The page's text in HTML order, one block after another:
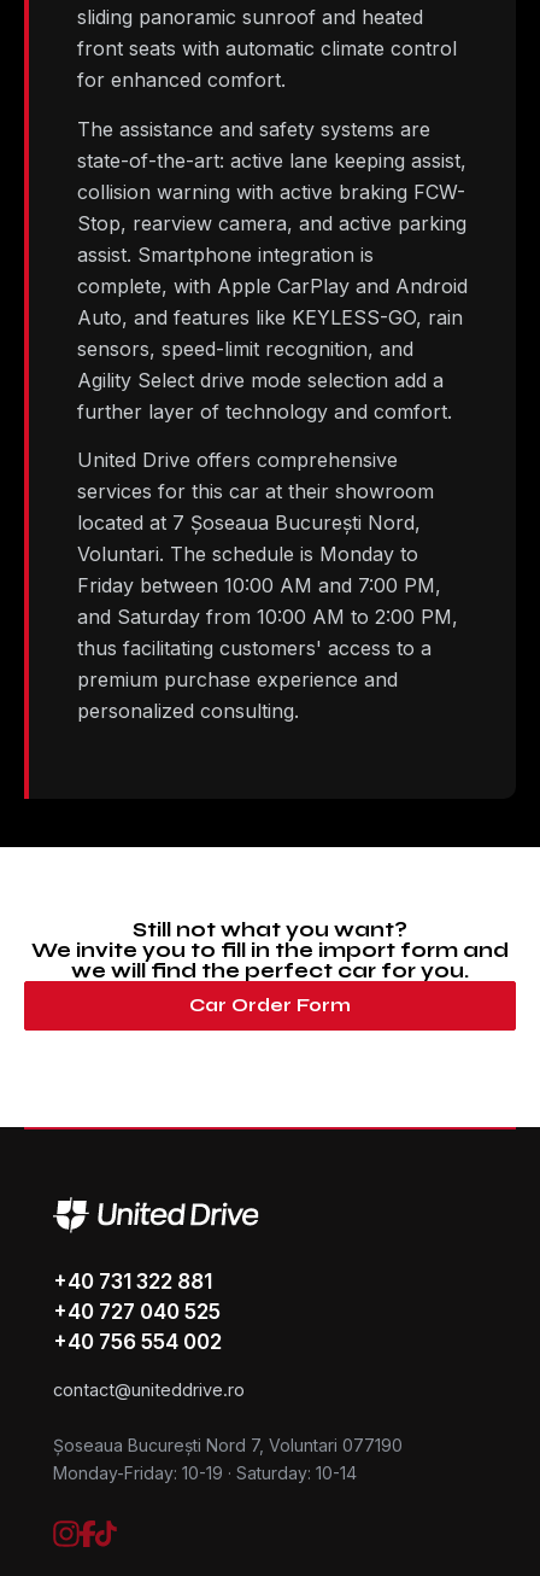
sliding panoramic sunroof and heated
front seats with automatic climate control
for enhanced comfort.
The assistance and safety systems are
state-of-the-art: active lane keeping assist,
collision warning with active braking FCW-
Stop, rearview camera, and active parking
assist. Smartphone integration is
complete, with Apple CarPlay and Android
Auto, and features like KEYLESS-GO, rain
sensors, speed-limit recognition, and
Agility Select drive mode selection add a
further layer of technology and comfort.
United Drive offers comprehensive
services for this car at their showroom
located at 7 Șoseaua București Nord,
Voluntari. The schedule is Monday to
Friday between 10:00 AM and 7:00 PM,
and Saturday from 10:00 AM to 2:00 PM,
thus facilitating customers' access to a
premium purchase experience and
personalized consulting.
Still not what you want?
We invite you to fill in the import form and
we will find the perfect car for you.
Car Order Form
+40 731 322 881
+40 727 040 525
+40 756 554 002
contact@uniteddrive.ro
Șoseaua București Nord 7, Voluntari 077190
Monday-Friday: 10-19 · Saturday: 10-14